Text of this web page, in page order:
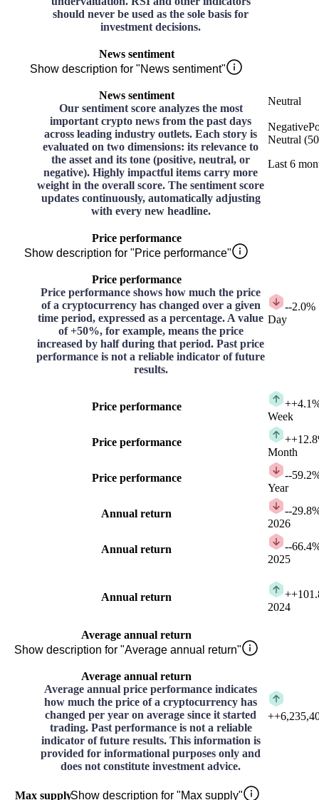
should never be used as the sole basis for
investment decisions.
News sentiment
Show description for "News sentiment"
News sentiment
Our sentiment score analyzes the most
important crypto news from the past days
across leading industry outlets. Each story is
evaluated on two dimensions: its relevance to
the asset and its tone (positive, neutral, or
negative). Highly impactful items carry more
weight in the overall score. The sentiment score
updates continuously, automatically adjusting
with every new headline.
Neutral
Negative
Neutral (50
Last 6
Price performance
Show description for "Price performance"
Price performance
Price performance shows how much the price
of a cryptocurrency has changed over a given
time period, expressed as a percentage. A value
of +50%, for example, means the price
increased by half during that period. Past price
performance is not a reliable indicator of future
results.
--2.0%
Day
Price performance +
Week
Price performance +
Month
Price performance --
Year
Annual return --
2026
Annual return --
2025
Annual return +
2024
Average annual return
Show description for "Average annual return"
Average annual return
Average annual price performance indicates
how much the price of a cryptocurrency has
changed per year on average since it started
trading. Past performance is not a reliable
indicator of future results. This information is
provided for informational purposes only and
does not constitute investment advice.
+
Max supplyShow description for "Max supply"